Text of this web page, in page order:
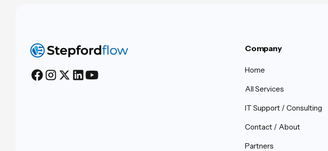
Company
Home
All Services
IT Support / Consulting
Contact / About
Partners